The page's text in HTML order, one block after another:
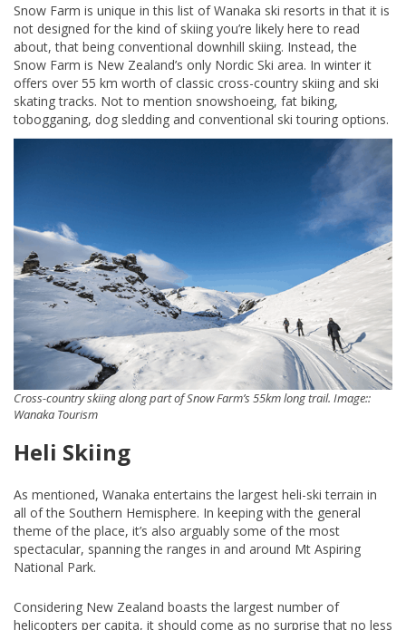
Snow Farm is unique in this list of Wanaka ski resorts in that it is
not designed for the kind of skiing you’re likely here to read
about, that being conventional downhill skiing. Instead, the
Snow Farm is New Zealand’s only Nordic Ski area. In winter it
offers over 55 km worth of classic cross-country skiing and ski
skating tracks. Not to mention snowshoeing, fat biking,
tobogganing, dog sledding and conventional ski touring options.
Cross-country skiing along part of Snow Farm’s 55km long trail. Image::
Wanaka Tourism
Heli Skiing
As mentioned, Wanaka entertains the largest heli-ski terrain in
all of the Southern Hemisphere. In keeping with the general
theme of the place, it’s also arguably some of the most
spectacular, spanning the ranges in and around Mt Aspiring
National Park.
Considering New Zealand boasts the largest number of
helicopters per capita, it should come as no surprise that no less